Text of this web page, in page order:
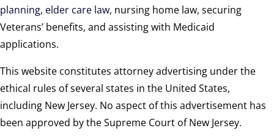
planning, elder care law, nursing home law, securing
Veterans’ benefits, and assisting with Medicaid
applications.
This website constitutes attorney advertising under the
ethical rules of several states in the United States,
including New Jersey. No aspect of this advertisement has
been approved by the Supreme Court of New Jersey.